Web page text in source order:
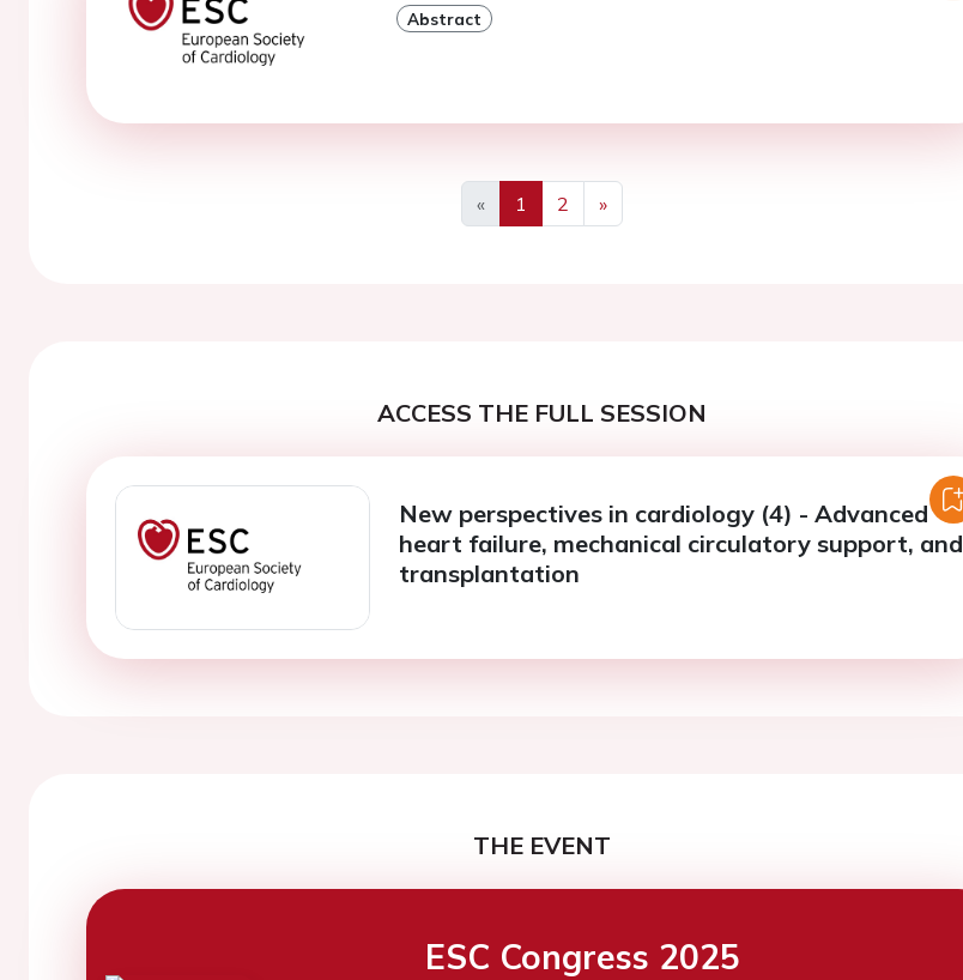
Abstract
«
Previous
1 2
»
Next
ACCESS THE FULL SESSION
New perspectives in cardiology (4) - Advanced
heart failure, mechanical circulatory support, and
transplantation
THE EVENT
ESC Congress 2025